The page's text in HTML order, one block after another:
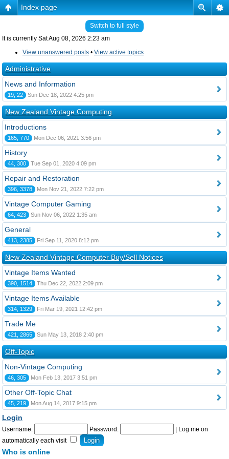
Index page
Switch to full style
It is currently Sat Aug 08, 2026 2:23 am
View unanswered posts • View active topics
Administrative
News and Information
19, 22 Sun Dec 18, 2022 4:25 pm
New Zealand Vintage Computing
Introductions
165, 770 Mon Dec 06, 2021 3:56 pm
History
44, 300 Tue Sep 01, 2020 4:09 pm
Repair and Restoration
396, 3378 Mon Nov 21, 2022 7:22 pm
Vintage Computer Gaming
64, 423 Sun Nov 06, 2022 1:35 am
General
413, 2385 Fri Sep 11, 2020 8:12 pm
New Zealand Vintage Computer Buy/Sell Notices
Vintage Items Wanted
390, 1514 Thu Dec 22, 2022 2:09 pm
Vintage Items Available
314, 1329 Fri Mar 19, 2021 12:42 pm
Trade Me
421, 2865 Sun May 13, 2018 2:40 pm
Off-Topic
Non-Vintage Computing
46, 305 Mon Feb 13, 2017 3:51 pm
Other Off-Topic Chat
45, 219 Mon Aug 14, 2017 9:15 pm
Login
Username: Password:
Log me on
automatically each visit
Who is online